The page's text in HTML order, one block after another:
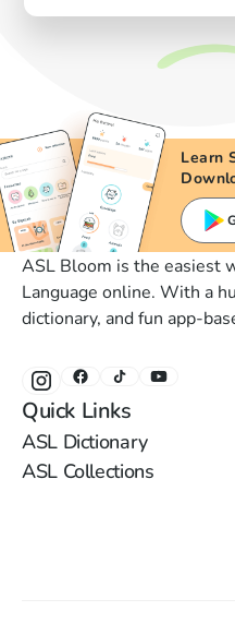
Learn
ASL Bloom is the easiest
Language online. With a
dictionary, and fun app-
Quick Links
ASL Dictionary
ASL Collections